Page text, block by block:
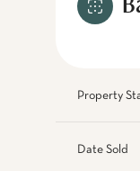
Property
Date Sold